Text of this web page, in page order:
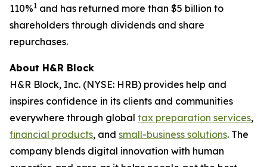
110%1 and has returned more than $5 billion to
shareholders through dividends and share
repurchases.
About H&R Block
H&R Block, Inc. (NYSE: HRB) provides help and
inspires confidence in its clients and communities
everywhere through global tax preparation services,
financial products, and small-business solutions. The
company blends digital innovation with human